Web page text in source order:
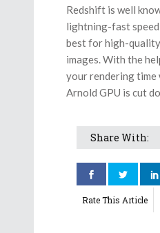
Redshift is well
lightning-fast
best for high-
images. With the
your rendering time
Arnold GPU is cut
Share With:
Rate This Article